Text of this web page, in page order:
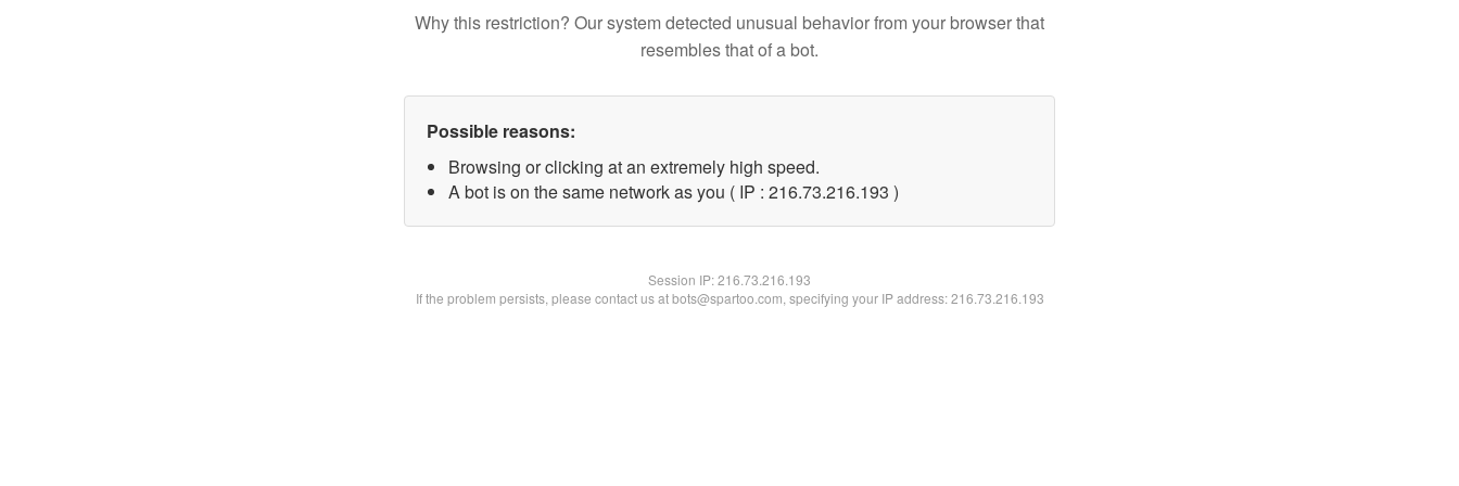
Why this restriction? Our system detected unusual behavior from your browser that
resembles that of a bot.
Possible reasons:
Browsing or clicking at an extremely high speed.
A bot is on the same network as you ( IP : 216.73.216.193 )
Session IP:216.73.216.193
If the problem persists, please contact us at bots@spartoo.com, specifying your IP address: 216.73.216.193